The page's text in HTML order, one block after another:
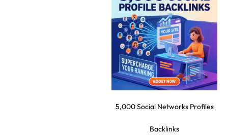
5,000 Social Networks Profiles
Backlinks